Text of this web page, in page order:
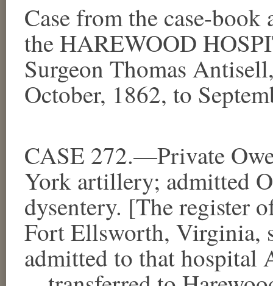
Case from the case-
the HAREWOOD
Surgeon Thomas
October, 1862, to
CASE 272.—Private
York artillery; admitted
dysentery. [The register
Fort Ellsworth, Virginia,
admitted to that